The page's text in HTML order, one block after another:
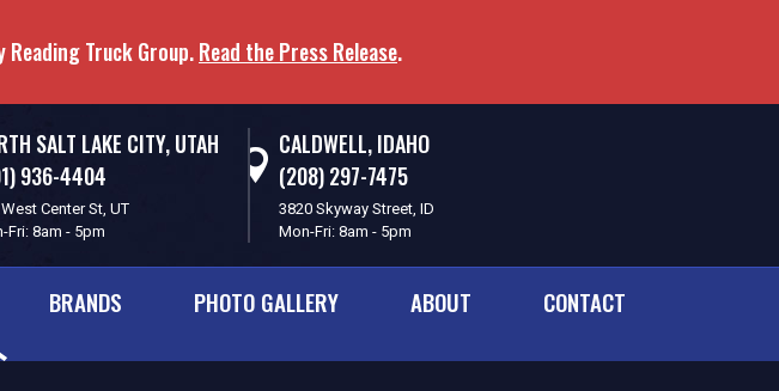
Reading Truck Group.Read the Press Release.
SALT LAKE CITY, UTAH
936-4404
Center St, UT
Fri: 8am - 5pm
CALDWELL, IDAHO
(208) 297-7475
3820 Skyway Street, ID
Mon-Fri: 8am - 5pm
BRANDS PHOTO GALLERY ABOUT CONTACT